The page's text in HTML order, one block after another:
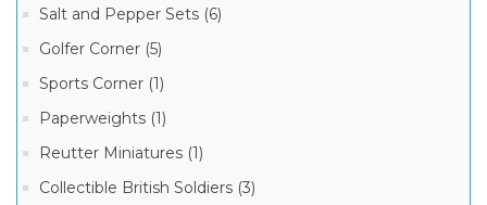
Salt and Pepper Sets (6)
Golfer Corner (5)
Sports Corner (1)
Paperweights (1)
Reutter Miniatures (1)
Collectible British Soldiers (3)